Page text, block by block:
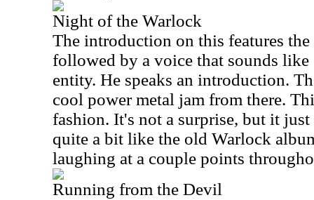
Night of the Warlock
The introduction on this features
followed by a voice that sounds
entity. He speaks an introduction.
cool power metal jam from there.
fashion. It's not a surprise, but it
quite a bit like the old Warlock
laughing at a couple points
Running from the Devil